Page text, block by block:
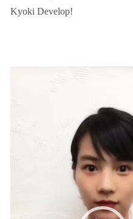
Kyoki Develop!